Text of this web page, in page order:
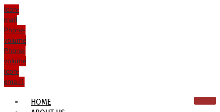
Icon-
mail
Phone-
volume
Phone-
volume
Icon-
email1
HOME